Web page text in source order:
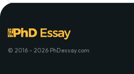
© 2016 - 2026 PhDessay.com